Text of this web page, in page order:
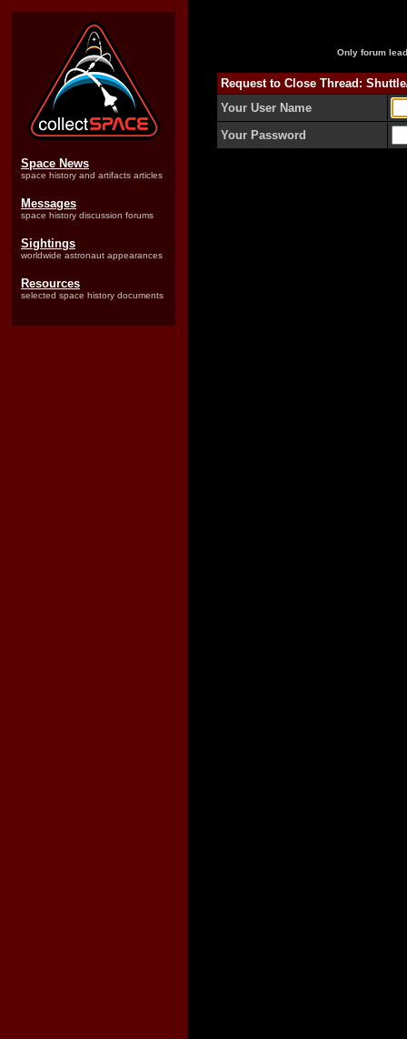
Space News
space history and artifacts articles
Messages
space history discussion forums
Sightings
worldwide astronaut appearances
Resources
selected space history documents
Only forum
Request to Close Thread:
Your User Name
Your Password